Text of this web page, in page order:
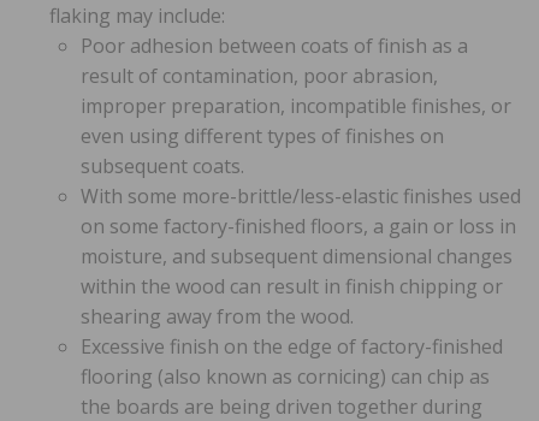
flaking may include:
Poor adhesion between coats of finish as a
result of contamination, poor abrasion,
improper preparation, incompatible finishes, or
even using different types of finishes on
subsequent coats.
With some more-brittle/less-elastic finishes used
on some factory-finished floors, a gain or loss in
moisture, and subsequent dimensional changes
within the wood can result in finish chipping or
shearing away from the wood.
Excessive finish on the edge of factory-finished
flooring (also known as cornicing) can chip as
the boards are being driven together during